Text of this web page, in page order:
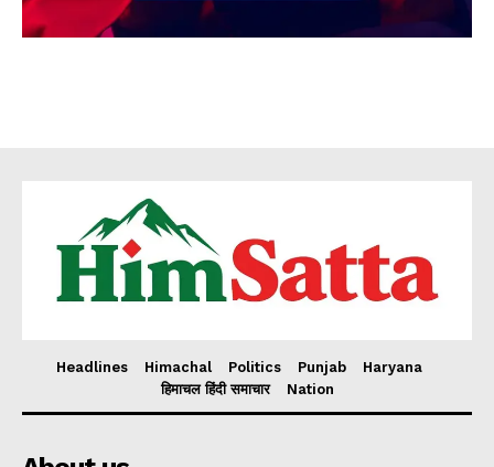
Headlines Himachal Politics Punjab
Haryana
हिमाचल हिंदी समाचार
Nation